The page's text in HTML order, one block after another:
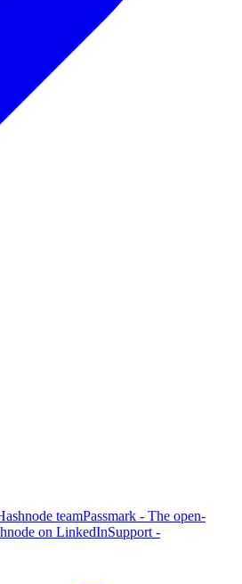
teamPassmark - The open-
on LinkedInSupport -